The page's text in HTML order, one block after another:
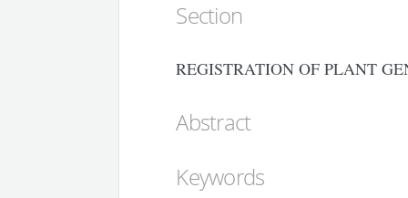
Section
REGISTRATION OF PLANT
Abstract
Keywords